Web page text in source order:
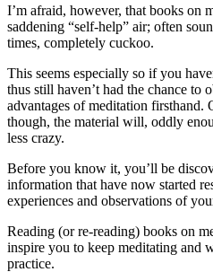
I’m afraid, however, that books on
saddening “self-help” air; often
times, completely cuckoo.
This seems especially so if you
thus still haven’t had the chance to
advantages of meditation firsthand.
though, the material will, oddly
less crazy.
Before you know it, you’ll be
information that have now started
experiences and observations of
Reading (or re-reading) books on
inspire you to keep meditating and
practice.